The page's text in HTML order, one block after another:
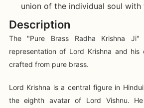
union of the individual soul with
Description
The "Pure Brass Radha Krishna
representation of Lord Krishna and his
crafted from pure brass.
Lord Krishna is a central figure in
the eighth avatar of Lord Vishnu.